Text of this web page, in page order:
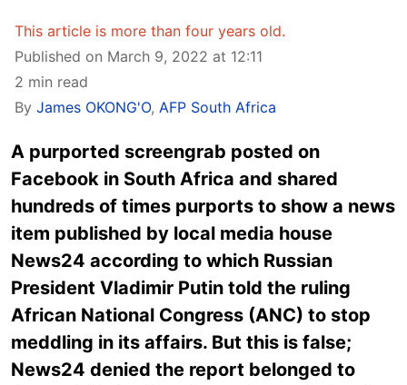
This article is more than four years old.
Published on March 9, 2022 at 12:11
2 min read
By James OKONG'O, AFP South Africa
A purported screengrab posted on
Facebook in South Africa and shared
hundreds of times purports to show a news
item published by local media house
News24 according to which Russian
President Vladimir Putin told the ruling
African National Congress (ANC) to stop
meddling in its affairs. But this is false;
News24 denied the report belonged to